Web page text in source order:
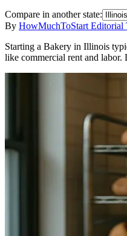
Compare in another state:
By HowMuchToStart Editorial
Starting a Bakery in Illinois
like commercial rent and labor.